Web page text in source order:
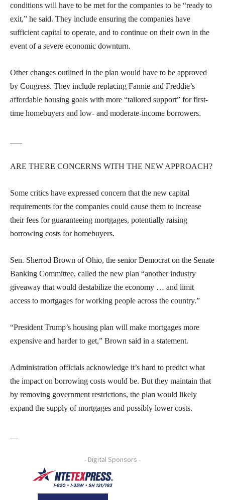
conditions will have to be met for the companies to be “ready to
exit,” he said. They include ensuring the companies have
sufficient capital to operate, and to continue on their own in the
event of a severe economic downturn.
Other changes outlined in the plan would have to be approved
by Congress. They include replacing Fannie and Freddie’s
affordable housing goals with more “tailored support” for first-
time homebuyers and low- and moderate-income borrowers.
ARE THERE CONCERNS WITH THE NEW APPROACH?
Some critics have expressed concern that the new capital
requirements for the companies could cause them to increase
their fees for guaranteeing mortgages, potentially raising
borrowing costs for homebuyers.
Sen. Sherrod Brown of Ohio, the senior Democrat on the Senate
Banking Committee, called the new plan “another industry
giveaway that would destabilize the economy … and limit
access to mortgages for working people across the country.”
“President Trump’s housing plan will make mortgages more
expensive and harder to get,” Brown said in a statement.
Administration officials acknowledge it’s hard to predict what
the impact on borrowing costs would be. But they maintain that
by removing government restrictions, the plan would likely
expand the supply of mortgages and possibly lower costs.
- Digital Sponsors -